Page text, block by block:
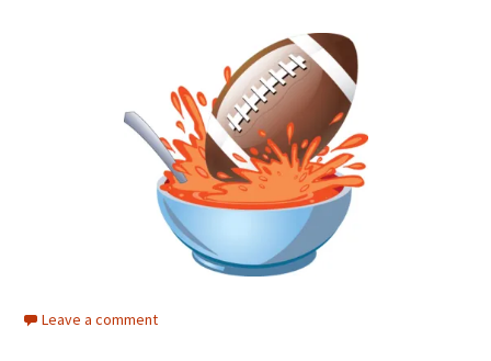
Leave a comment